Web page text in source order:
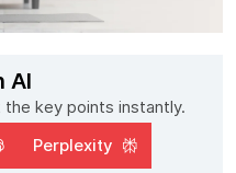
AI
key points instantly.
Perplexity